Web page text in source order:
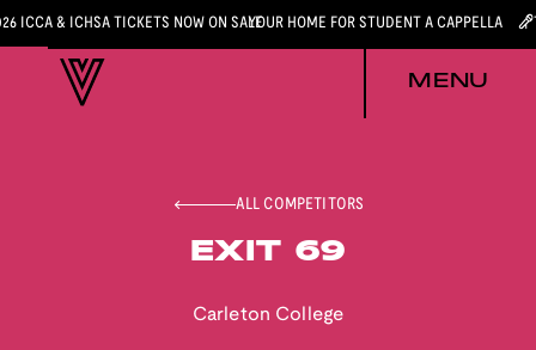
ICCA & ICHSA TICKETS NOW ON SALEYOUR HOME FOR STUDENT A CAPPELLA
MENU
ALL COMPETITORS
EXIT 69
Carleton College